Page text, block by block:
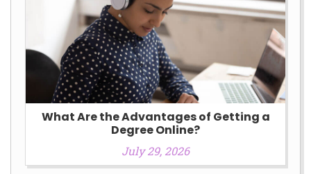
What Are the Advantages of Getting a
Degree Online?
July 29, 2026